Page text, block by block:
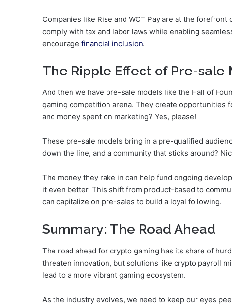
Companies like Rise and WCT Pay are at the
comply with tax and labor laws while enabling
encourage financial inclusion.
The Ripple Effect of Pre-sale
And then we have pre-sale models like the Hall of
gaming competition arena. They create opportunities
and money spent on marketing? Yes, please!
These pre-sale models bring in a pre-qualified
down the line, and a community that sticks around?
The money they rake in can help fund ongoing
it even better. This shift from product-based to
can capitalize on pre-sales to build a loyal following.
Summary: The Road Ahead
The road ahead for crypto gaming has its share of
threaten innovation, but solutions like crypto payroll
lead to a more vibrant gaming ecosystem.
As the industry evolves, we need to keep our eyes